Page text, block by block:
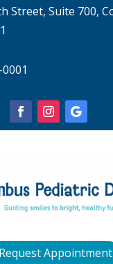
Street, Suite 700,
Request Appointment